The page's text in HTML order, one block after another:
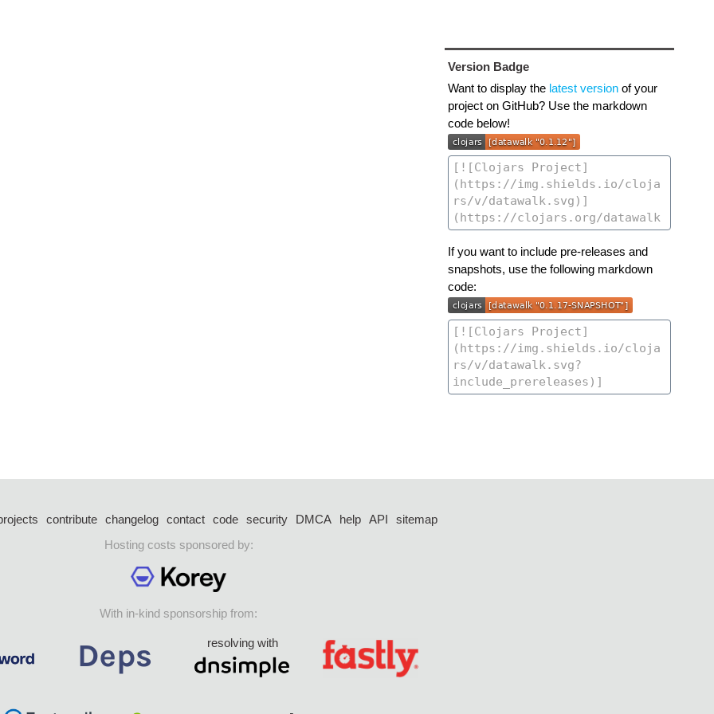
Version Badge
Want to display the latest versionof your
project on GitHub? Use the markdown
code below!
If you want to include pre-releases and
snapshots, use the following markdown
code:
contribute changelog contact code security DMCA help API
sitemap
Hosting costs sponsored by:
With in-kind sponsorship from:
resolving with